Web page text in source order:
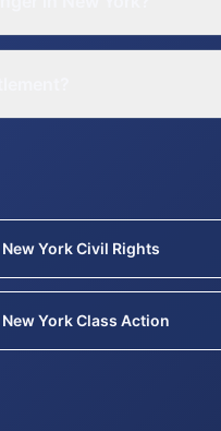
New YorkCivil Rights
New YorkClass Action